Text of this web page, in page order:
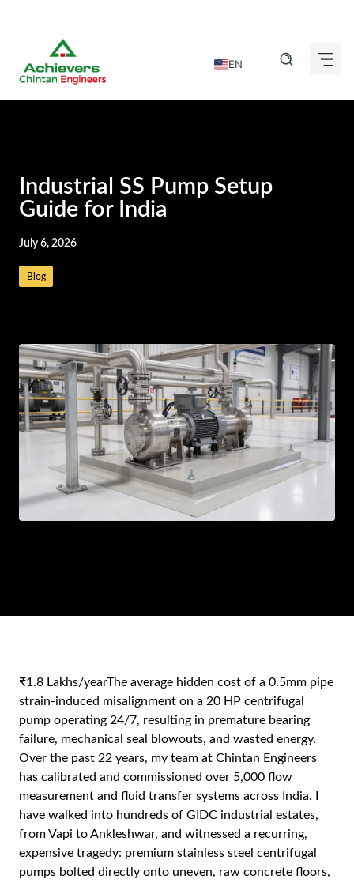
content
EN
TE
AR
BN
ML
PT
RU
Industrial SS Pump Setup
Guide for India
July 6, 2026
Blog
₹1.8 Lakhs/yearThe average hidden cost of a 0.5mm pipe
strain-induced misalignment on a 20 HP centrifugal
pump operating 24/7, resulting in premature bearing
failure, mechanical seal blowouts, and wasted energy.
Over the past 22 years, my team at Chintan Engineers
has calibrated and commissioned over 5,000 flow
measurement and fluid transfer systems across India. I
have walked into hundreds of GIDC industrial estates,
from Vapi to Ankleshwar, and witnessed a recurring,
expensive tragedy: premium stainless steel centrifugal
pumps bolted directly onto uneven, raw concrete floors,